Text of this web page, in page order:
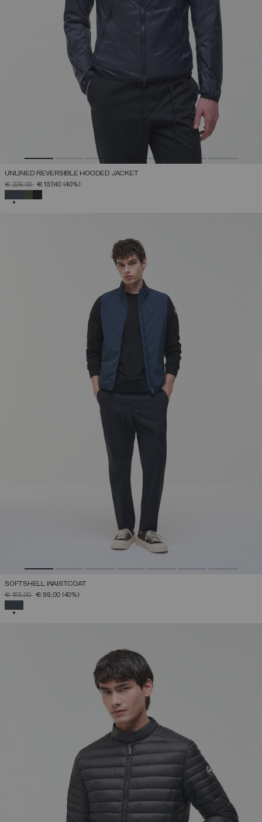
UNLINED REVERSIBLE HOODED JACKET
PRICE REDUCED FROM
€ 229,00TO€ 137,40 (40%)
SOFTSHELL WAISTCOAT
PRICE REDUCED FROM
€ 165,00TO€ 99,00 (40%)